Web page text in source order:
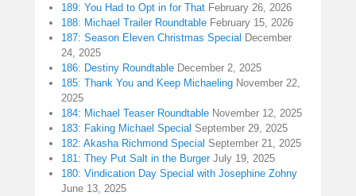
189: You Had to Opt in for That February 26, 2026
188: Michael Trailer Roundtable February 15, 2026
187: Season Eleven Christmas Special December
24, 2025
186: Destiny Roundtable December 2, 2025
185: Thank You and Keep Michaeling November 22,
2025
184: Michael Teaser Roundtable November 12, 2025
183: Faking Michael Special September 29, 2025
182: Akasha Richmond Special September 21, 2025
181: They Put Salt in the Burger July 19, 2025
180: Vindication Day Special with Josephine Zohny
June 13, 2025